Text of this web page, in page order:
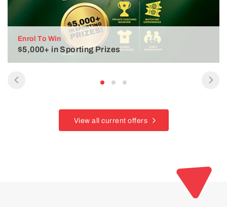
Enrol To Win
$5,000+ in Sporting Prizes
View all current offers